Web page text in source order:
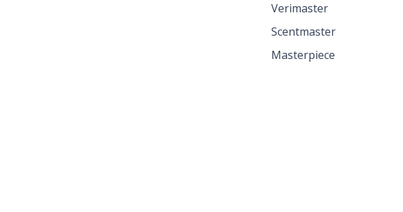
Verimaster
Scentmaster
Masterpiece